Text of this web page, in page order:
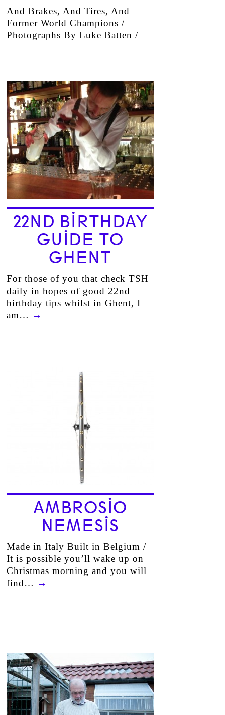
And Brakes, And Tires, And
Former World Champions /
Photographs By Luke Batten /
22ND BIRTHDAY
GUIDE TO
GHENT
For those of you that check TSH
daily in hopes of good 22nd
birthday tips whilst in Ghent, I
am… →
AMBROSIO
NEMESIS
Made in Italy Built in Belgium /
It is possible you’ll wake up on
Christmas morning and you will
find… →